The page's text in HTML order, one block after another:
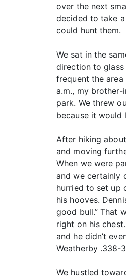
over the next
decided to take
could hunt them.
We sat in the
direction to glass
frequent the
a.m., my
park. We threw
because it
After hiking
and moving
When we were
and we certainly
hurried to set up
his hooves.
good bull.” That
right on his
and he didn’t
Weatherby .338-
We hustled